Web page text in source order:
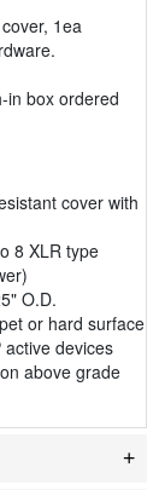
1ea
in box ordered
cover with
8 XLR type
O.D.
or hard surface
active devices
above grade